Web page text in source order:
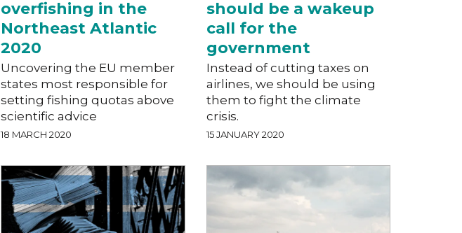
overfishing in the
Northeast Atlantic
2020
Uncovering the EU member
states most responsible for
setting fishing quotas above
scientific advice
18 MARCH 2020
should be a wakeup
call for the
government
Instead of cutting taxes on
airlines, we should be using
them to fight the climate
crisis.
15 JANUARY 2020